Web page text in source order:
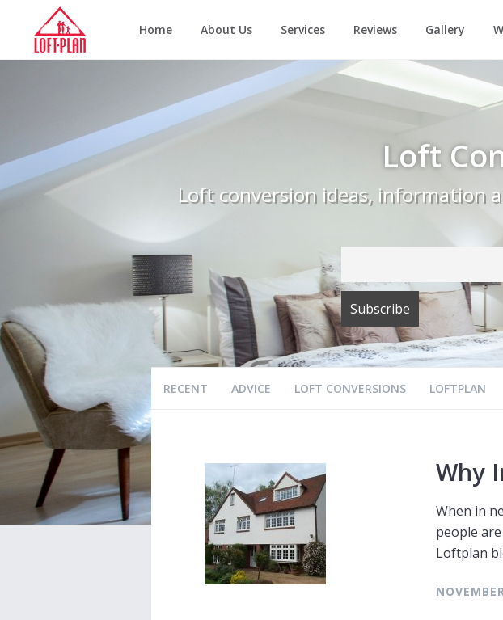
Home About Us Services Reviews Gallery
Loft
Loft conversion ideas, information
RECENT ADVICE LOFT CONVERSIONS LOFTPLAN
Why
When in
people
Loftplan